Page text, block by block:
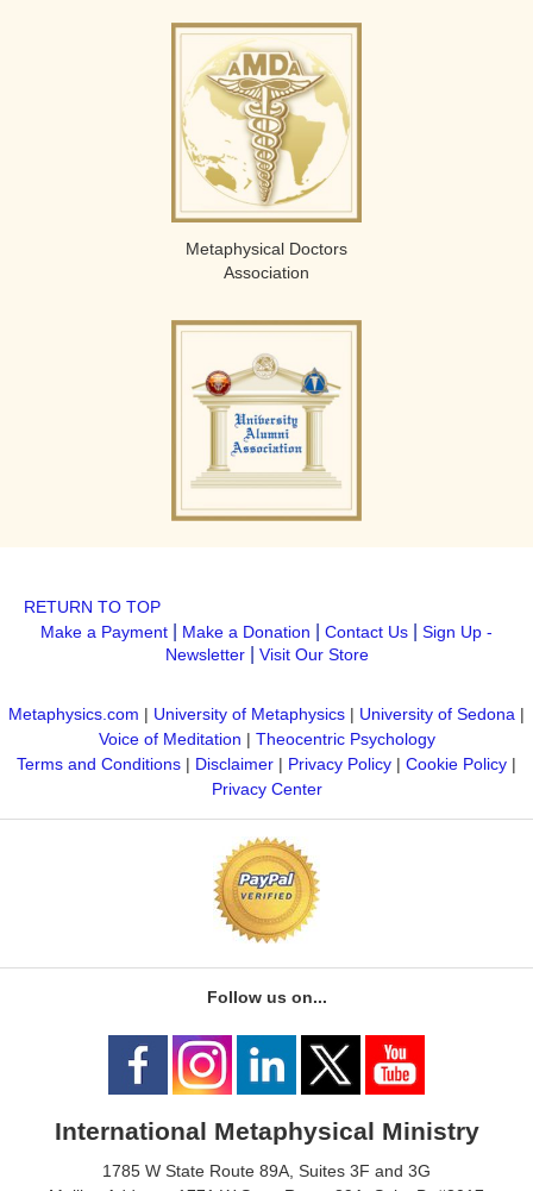
Metaphysical Doctors
Association
RETURN TO TOP
Make a Payment
Make a Donation Contact Us
Sign Up -
Newsletter| Visit Our Store
Metaphysics.com | University of Metaphysics | University of Sedona |
Voice of Meditation | Theocentric Psychology
Terms and Conditions | Disclaimer | Privacy Policy | Cookie Policy |
Privacy Center
Follow us on...
International Metaphysical Ministry
1785 W State Route 89A, Suites 3F and 3G